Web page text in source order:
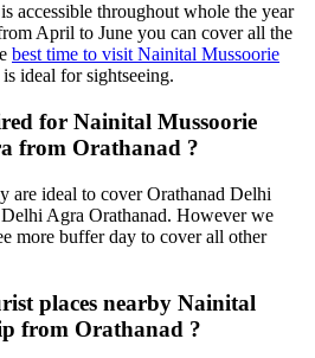
accessible throughout whole the year
April to June you can cover all the
best time to visit Nainital Mussoorie
ideal for sightseeing.
for Nainital Mussoorie
from Orathanad ?
are ideal to cover Orathanad Delhi
Agra Orathanad. However we
more buffer day to cover all other
places nearby Nainital
from Orathanad ?